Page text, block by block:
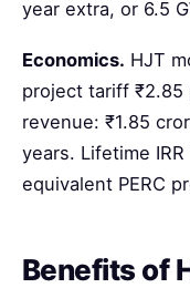
year extra, or 6.5
Economics. HJT
project tariff ₹2.85
revenue: ₹1.85
years. Lifetime
equivalent PERC
Benefits of